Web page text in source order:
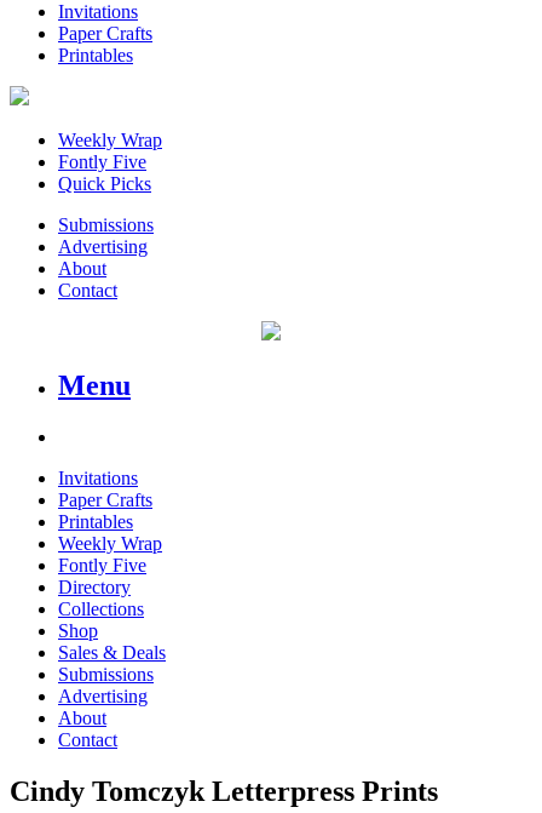
Invitations
Paper Crafts
Printables
Weekly Wrap
Fontly Five
Quick Picks
Submissions
Advertising
About
Contact
Menu
Invitations
Paper Crafts
Printables
Weekly Wrap
Fontly Five
Directory
Collections
Shop
Sales & Deals
Submissions
Advertising
About
Contact
Cindy Tomczyk Letterpress Prints